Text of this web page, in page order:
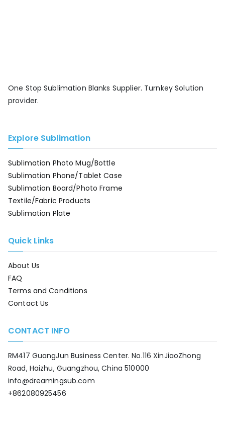
One Stop Sublimation Blanks Supplier. Turnkey Solution
provider.
Explore Sublimation
Sublimation Photo Mug/Bottle
Sublimation Phone/Tablet Case
Sublimation Board/Photo Frame
Textile/Fabric Products
Sublimation Plate
Quick Links
About Us
FAQ
Terms and Conditions
Contact Us
CONTACT INFO
RM417 GuangJun Business Center. No.116 XinJiaoZhong
Road, Haizhu, Guangzhou, China 510000
info@dreamingsub.com
+862080925456